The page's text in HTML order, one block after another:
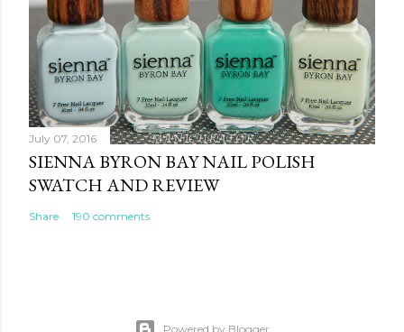
July 07, 2016
SIENNA BYRON BAY NAIL POLISH
SWATCH AND REVIEW
Share 190 comments
Powered by Blogger